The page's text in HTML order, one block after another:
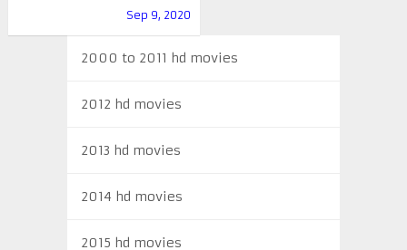
Sep 9, 2020
2000 to 2011 hd movies
2012 hd movies
2013 hd movies
2014 hd movies
2015 hd movies